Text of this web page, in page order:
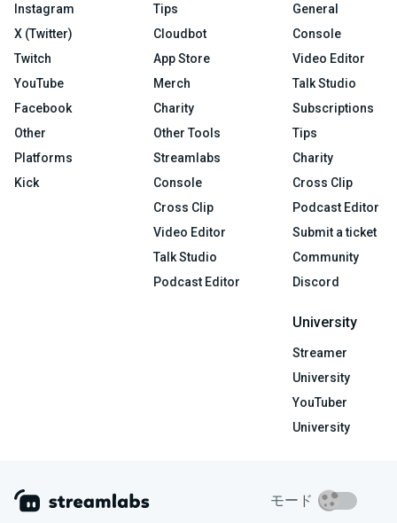
Instagram
X (Twitter)
Twitch
YouTube
Facebook
Other
Platforms
Kick
Tips
Cloudbot
App Store
Merch
Charity
Other Tools
Streamlabs
Console
Cross Clip
Video Editor
Talk Studio
Podcast Editor
General
Console
Video Editor
Talk Studio
Subscriptions
Tips
Charity
Cross Clip
Podcast Editor
Submit a ticket
Community
Discord
University
Streamer
University
YouTuber
University
モード